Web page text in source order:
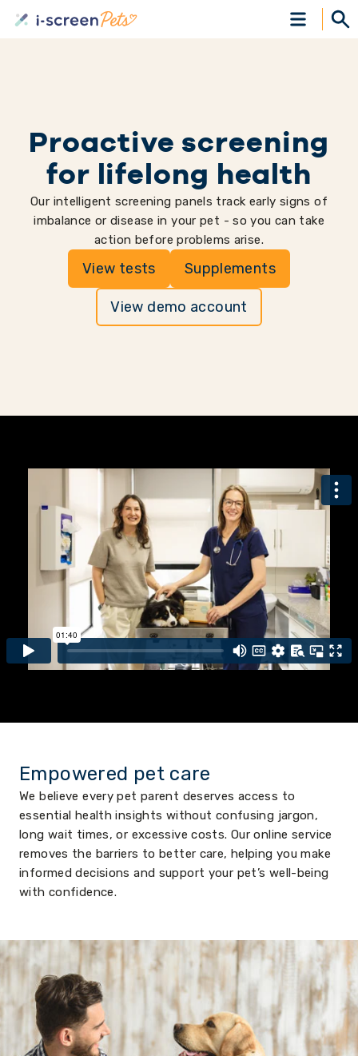
Proactive screening
for lifelong health
Our intelligent screening panels track early signs of
imbalance or disease in your pet - so you can take
action before problems arise.
View tests Supplements
View demo account
Empowered pet care
We believe every pet parent deserves access to
essential health insights without confusing jargon,
long wait times, or excessive costs. Our online service
removes the barriers to better care, helping you make
informed decisions and support your pet’s well-being
with confidence.